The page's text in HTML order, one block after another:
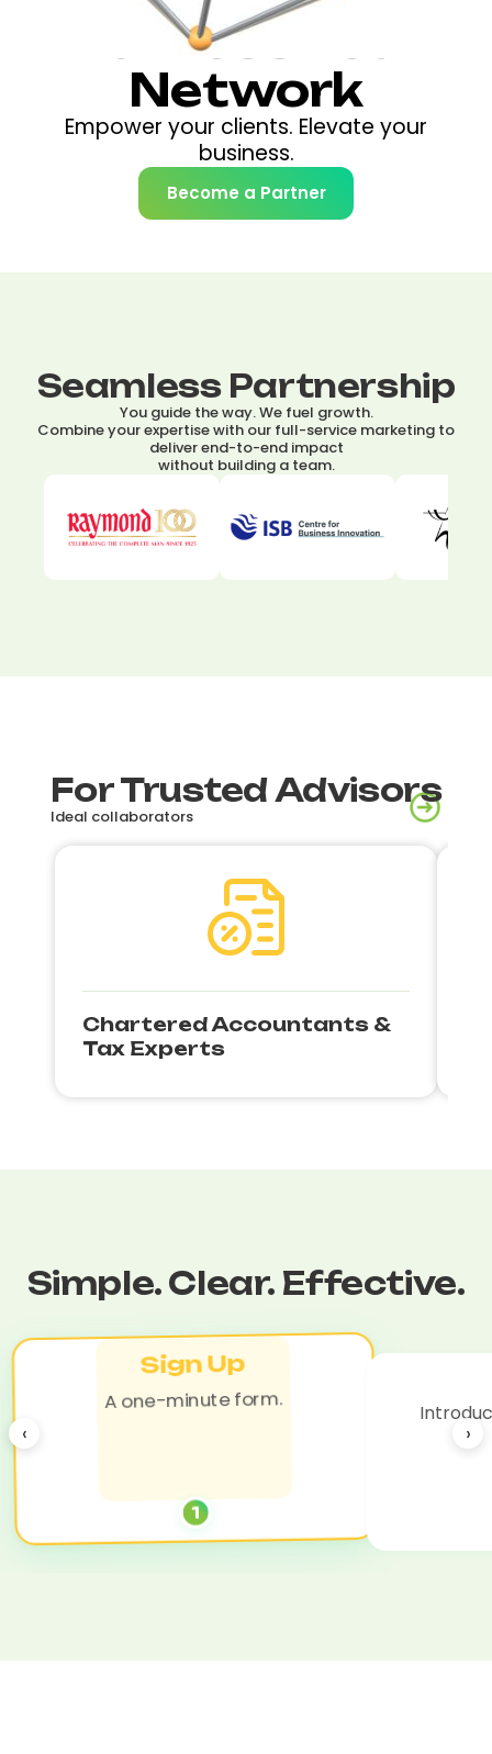
Harness Your
Network
Empower your clients. Elevate your
business.
Become a Partner
Seamless Partnership
You guide the way. We fuel growth.
Combine your expertise with our full-service marketing to
deliver end-to-end impact
without building a team.
For Trusted Advisors
Ideal collaborators
Chartered Accountants &
Tax Experts
Simple. Clear. Effective.
‹
Sign Up
A one-minute form.
1
›